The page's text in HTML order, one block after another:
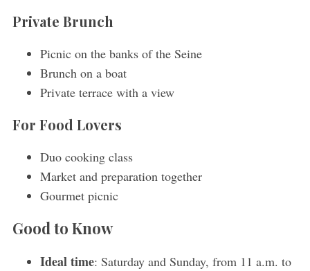
Private Brunch
Picnic on the banks of the Seine
Brunch on a boat
Private terrace with a view
For Food Lovers
Duo cooking class
Market and preparation together
Gourmet picnic
Good to Know
Ideal time: Saturday and Sunday, from 11 a.m. to